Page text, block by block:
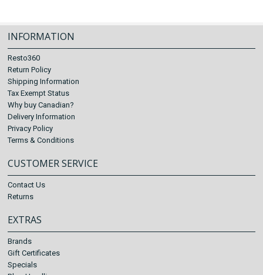
INFORMATION
Resto360
Return Policy
Shipping Information
Tax Exempt Status
Why buy Canadian?
Delivery Information
Privacy Policy
Terms & Conditions
CUSTOMER SERVICE
Contact Us
Returns
EXTRAS
Brands
Gift Certificates
Specials